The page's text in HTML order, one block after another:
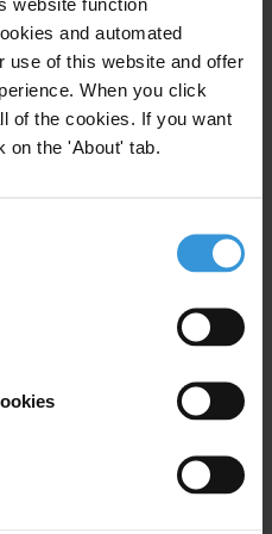
and automated
use of this website and offer
When you click
of the cookies. If you want
on the 'About' tab.
at the TI-Secretariat. Mr.
Workshop, Chinese and
ideas on how to prevent
This form of cooperation
the international anti-